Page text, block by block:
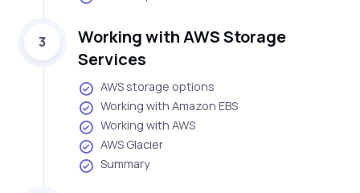
3
Working with AWS Storage
Services
AWS storage options
Working with Amazon EBS
Working with AWS
AWS Glacier
Summary